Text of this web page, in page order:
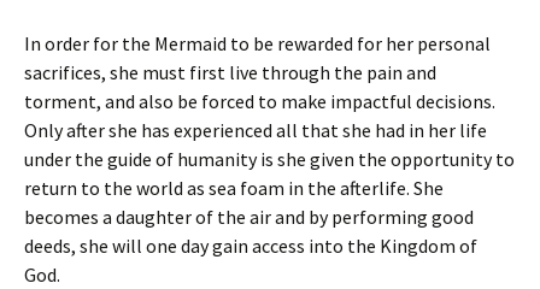
In order for the Mermaid to be rewarded for her personal
sacrifices, she must first live through the pain and
torment, and also be forced to make impactful decisions.
Only after she has experienced all that she had in her life
under the guide of humanity is she given the opportunity to
return to the world as sea foam in the afterlife. She
becomes a daughter of the air and by performing good
deeds, she will one day gain access into the Kingdom of
God.